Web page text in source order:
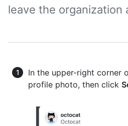
leave the organization
In the upper-right corner
profile photo, then click